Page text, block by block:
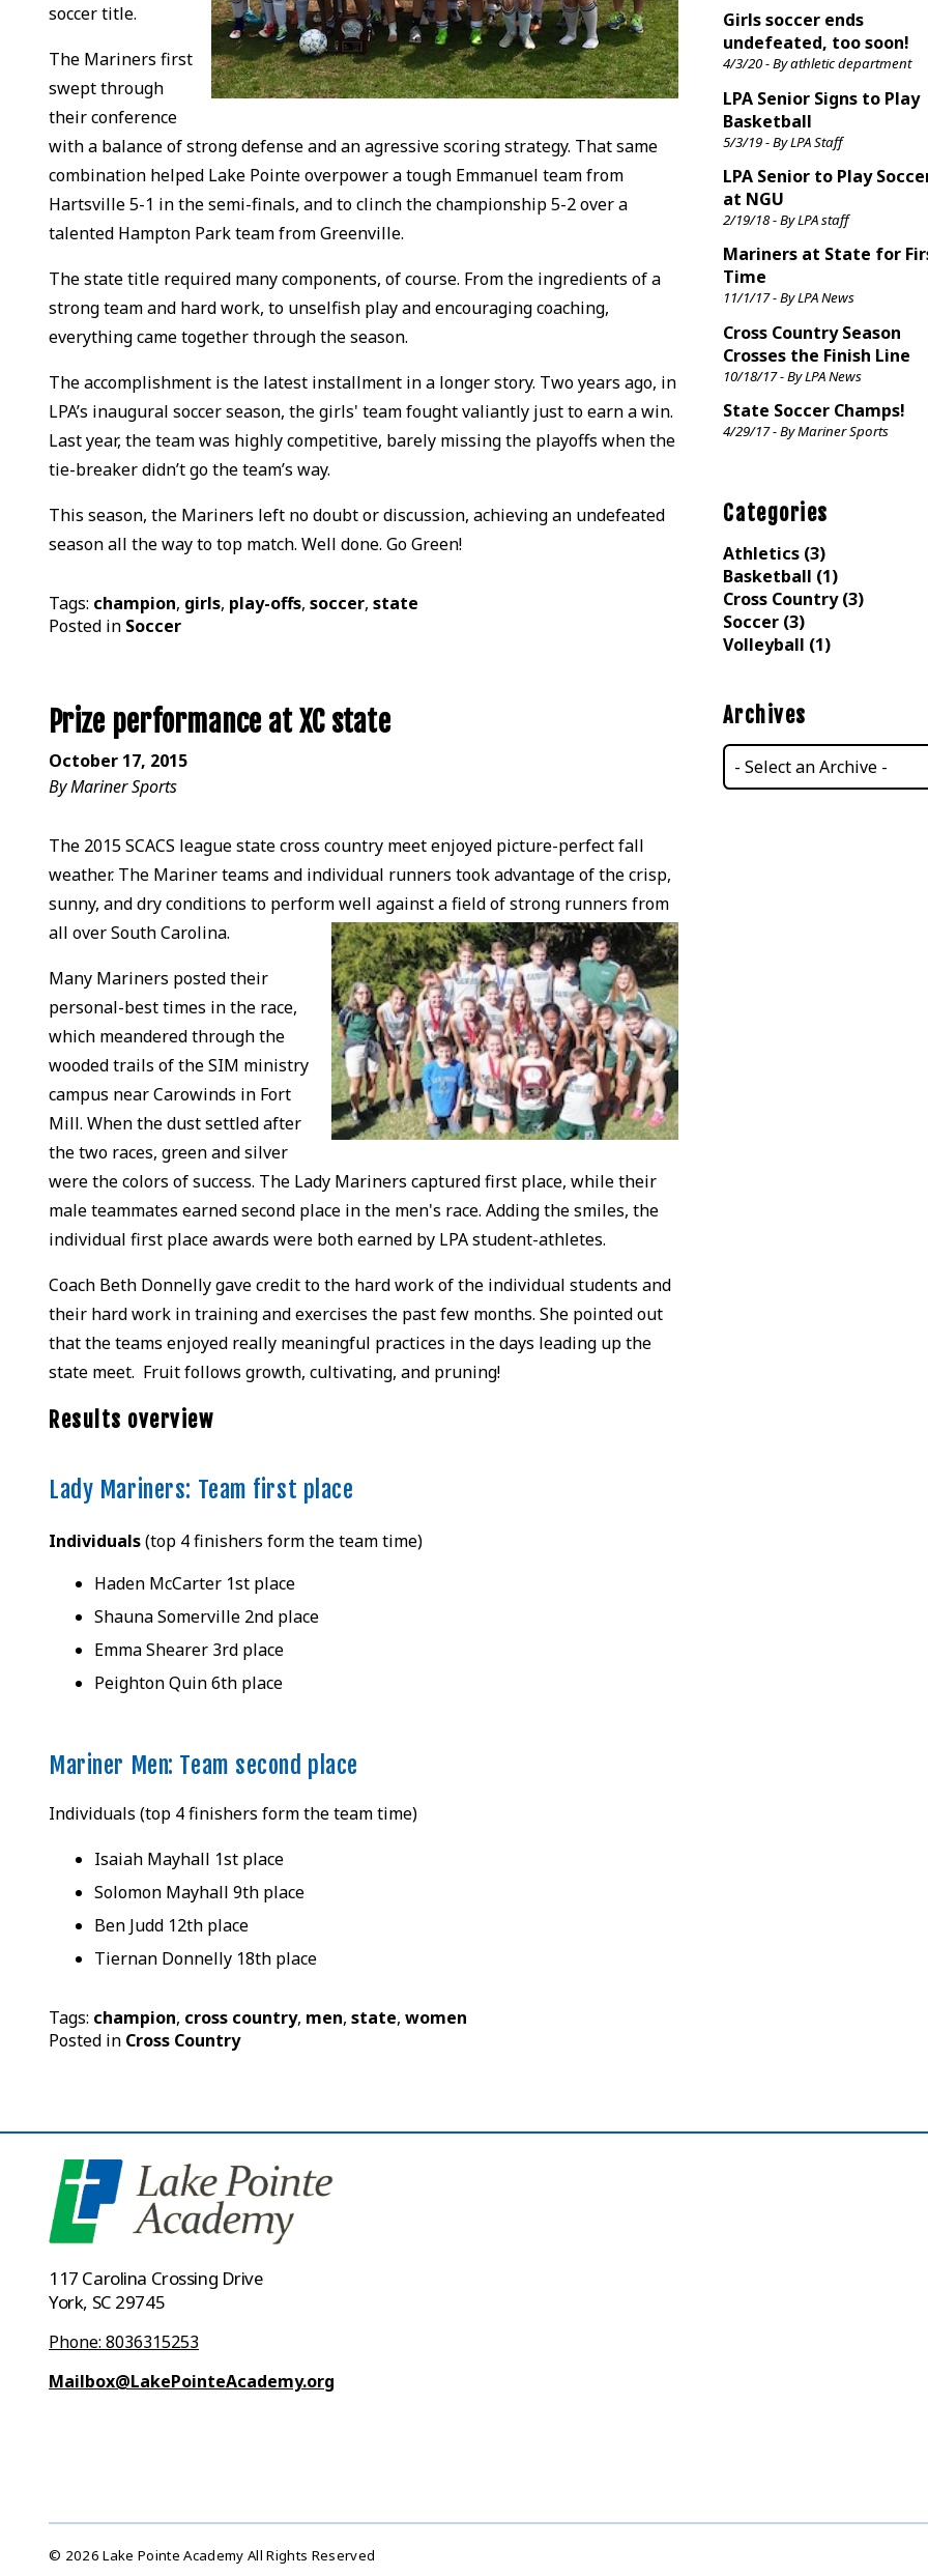
soccer title.
The Mariners first
swept through
their conference
with a balance of strong defense and an agressive scoring strategy. That same
combination helped Lake Pointe overpower a tough Emmanuel team from
Hartsville 5-1 in the semi-finals, and to clinch the championship 5-2 over a
talented Hampton Park team from Greenville.
The state title required many components, of course. From the ingredients of a
strong team and hard work, to unselfish play and encouraging coaching,
everything came together through the season.
The accomplishment is the latest installment in a longer story. Two years ago, in
LPA’s inaugural soccer season, the girls' team fought valiantly just to earn a win.
Last year, the team was highly competitive, barely missing the playoffs when the
tie-breaker didn’t go the team’s way.
This season, the Mariners left no doubt or discussion, achieving an undefeated
season all the way to top match. Well done. Go Green!
Tags: champion, girls, play-offs,soccer,state
Posted in Soccer
Prize performance at XC state
October 17, 2015
By Mariner Sports
The 2015 SCACS league state cross country meet enjoyed picture-perfect fall
weather. The Mariner teams and individual runners took advantage of the crisp,
sunny, and dry conditions to perform well against a field of strong runners from
all over South Carolina.
Many Mariners posted their
personal-best times in the race,
which meandered through the
wooded trails of the SIM ministry
campus near Carowinds in Fort
Mill. When the dust settled after
the two races, green and silver
were the colors of success. The Lady Mariners captured first place, while their
male teammates earned second place in the men's race. Adding the smiles, the
individual first place awards were both earned by LPA student-athletes.
Coach Beth Donnelly gave credit to the hard work of the individual students and
their hard work in training and exercises the past few months. She pointed out
that the teams enjoyed really meaningful practices in the days leading up the
state meet. Fruit follows growth, cultivating, and pruning!
Results overview
Lady Mariners: Team first place
Individuals(top 4 finishers form the team time)
Haden McCarter 1st place
Shauna Somerville 2nd place
Emma Shearer 3rd place
Peighton Quin 6th place
Mariner Men: Team second place
Individuals (top 4 finishers form the team time)
Isaiah Mayhall 1st place
Solomon Mayhall 9th place
Ben Judd 12th place
Tiernan Donnelly 18th place
Tags: champion, cross country, men,state,women
Posted in Cross Country
Girls soccer ends
undefeated, too soon!
4/3/20 - By athletic department
LPA Senior Signs to Play
Basketball
5/3/19 - By LPA Staff
LPA Senior to Play
at NGU
2/19/18 - By LPA staff
Mariners at State for
Time
11/1/17 - By LPA News
Cross Country Season
Crosses the Finish Line
10/18/17 - By LPA News
State Soccer Champs!
4/29/17 - By Mariner Sports
Categories
Athletics (3)
Basketball (1)
Cross Country (3)
Soccer (3)
Volleyball (1)
Archives
117 Carolina Crossing Drive
York, SC 29745
Phone: 8036315253
Mailbox@LakePointeAcademy.org
© 2026 Lake Pointe Academy All Rights Reserved